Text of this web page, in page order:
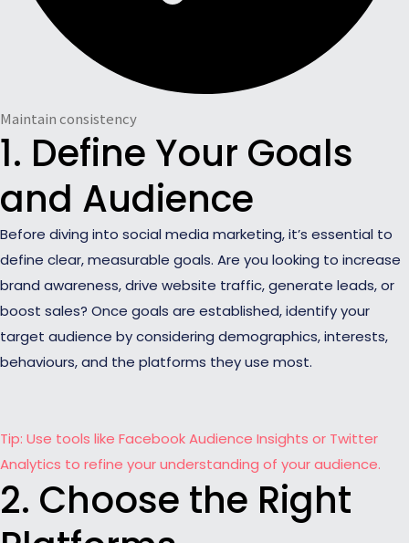
Maintain consistency
1. Define Your Goals
and Audience
Before diving into social media marketing, it’s essential to
define clear, measurable goals. Are you looking to increase
brand awareness, drive website traffic, generate leads, or
boost sales? Once goals are established, identify your
target audience by considering demographics, interests,
behaviours, and the platforms they use most.
Tip: Use tools like Facebook Audience Insights or Twitter
Analytics to refine your understanding of your audience.
2. Choose the Right